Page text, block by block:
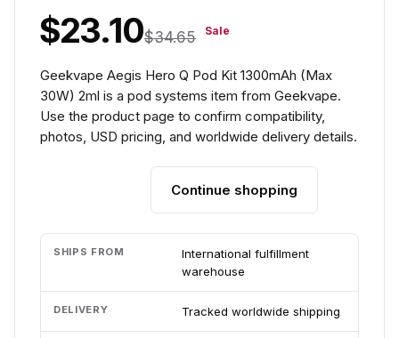
$23.10$34.65 Sale
Geekvape Aegis Hero Q Pod Kit 1300mAh (Max
30W) 2ml is a pod systems item from Geekvape.
Use the product page to confirm compatibility,
photos, USD pricing, and worldwide delivery details.
Continue shopping
SHIPS FROM
International fulfillment
warehouse
DELIVERY Tracked worldwide shipping